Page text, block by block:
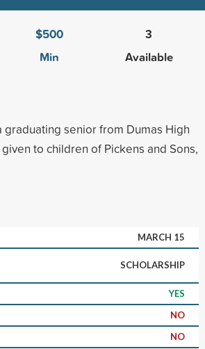
$500
Min
3
Available
graduating senior from Dumas High
to children of Pickens and Sons,
MARCH 15
SCHOLARSHIP
YES
NO
NO